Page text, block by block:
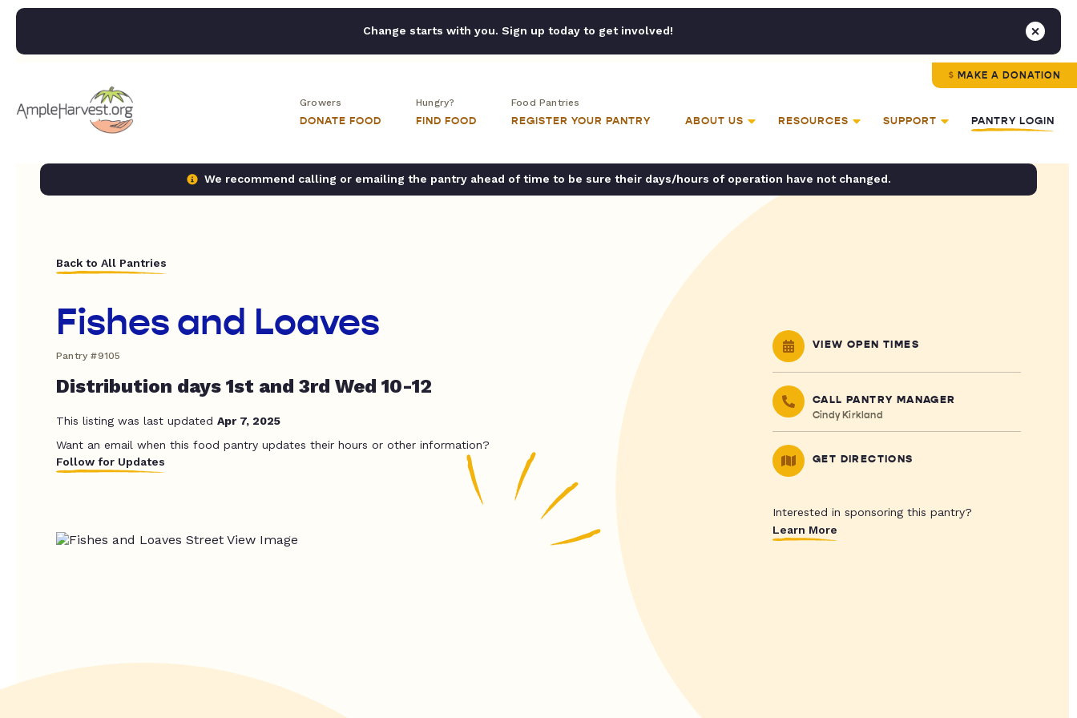
Change starts with you. Sign up today to get involved!
MAKE A DONATION
Growers
DONATE FOOD
Hungry?
FIND FOOD
Food Pantries
REGISTER YOUR PANTRY ABOUT US RESOURCES SUPPORT PANTRY LOGIN
We recommend calling or emailing the pantry ahead of time to be sure their days/hours of operation have not changed.
Back to All Pantries
Fishes and Loaves
Pantry #9105
Distribution days 1st and 3rd Wed 10-12
This listing was last updated Apr 7, 2025
Want an email when this food pantry updates their hours or other information?
Follow for Updates
VIEW OPEN TIMES
CALL PANTRY MANAGER
Cindy Kirkland
GET DIRECTIONS
Interested in sponsoring this pantry?
Learn More